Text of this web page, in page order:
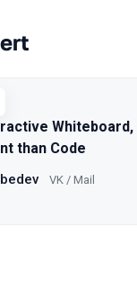
Spring
Whiteboard,
than Code
VK / Mail